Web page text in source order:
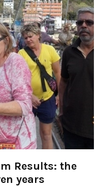
Results: the
years